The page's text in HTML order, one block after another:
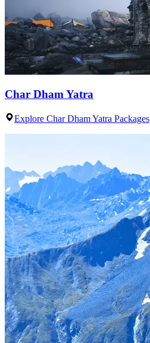
Char Dham Yatra
Explore Char Dham Yatra Packages